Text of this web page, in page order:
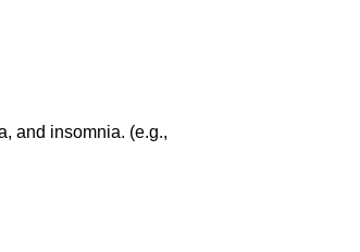
and insomnia. (e.g.,